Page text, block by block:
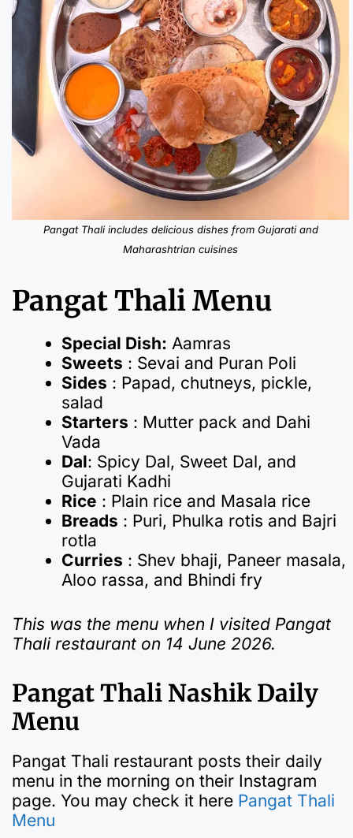
Pangat Thali includes delicious dishes from Gujarati and
Maharashtrian cuisines
Pangat Thali Menu
Special Dish: Aamras
Sweets : Sevai and Puran Poli
Sides : Papad, chutneys, pickle,
salad
Starters : Mutter pack and Dahi
Vada
Dal: Spicy Dal, Sweet Dal, and
Gujarati Kadhi
Rice : Plain rice and Masala rice
Breads : Puri, Phulka rotis and Bajri
rotla
Curries : Shev bhaji, Paneer masala,
Aloo rassa, and Bhindi fry
This was the menu when I visited Pangat
Thali restaurant on 14 June 2026.
Pangat Thali Nashik Daily
Menu
Pangat Thali restaurant posts their daily
menu in the morning on their Instagram
page. You may check it here Pangat Thali
Menu